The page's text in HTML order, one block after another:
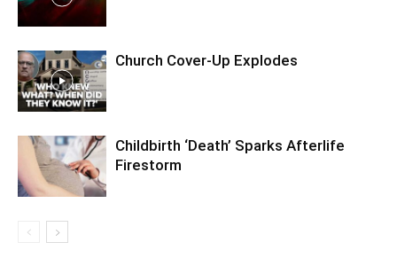
Church Cover-Up Explodes
Childbirth ‘Death’ Sparks Afterlife
Firestorm